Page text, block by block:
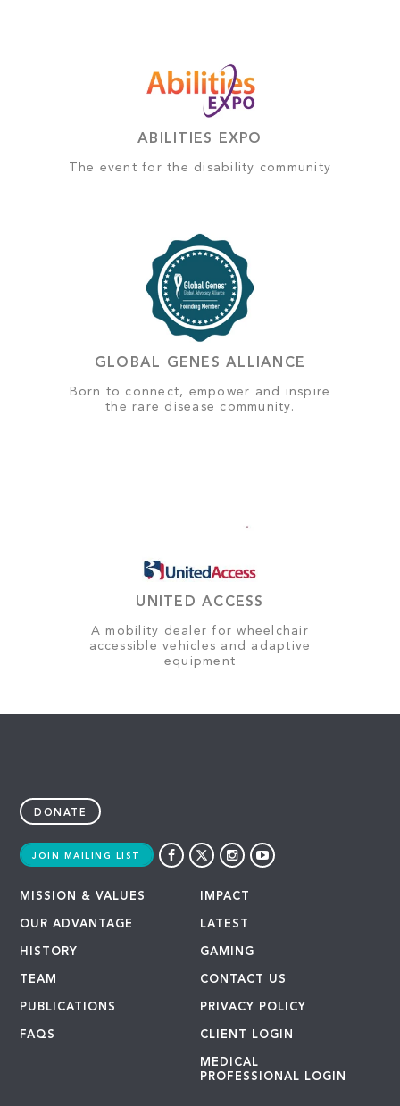
ABILITIES EXPO
The event for the disability community
GLOBAL GENES ALLIANCE
Born to connect, empower and inspire
the rare disease community.
UNITED ACCESS
A mobility dealer for wheelchair
accessible vehicles and adaptive
equipment
DONATE
JOIN MAILING LIST
MISSION & VALUES
OUR ADVANTAGE
HISTORY
TEAM
PUBLICATIONS
FAQS
IMPACT
LATEST
GAMING
CONTACT US
PRIVACY POLICY
CLIENT LOGIN
MEDICAL
PROFESSIONAL LOGIN